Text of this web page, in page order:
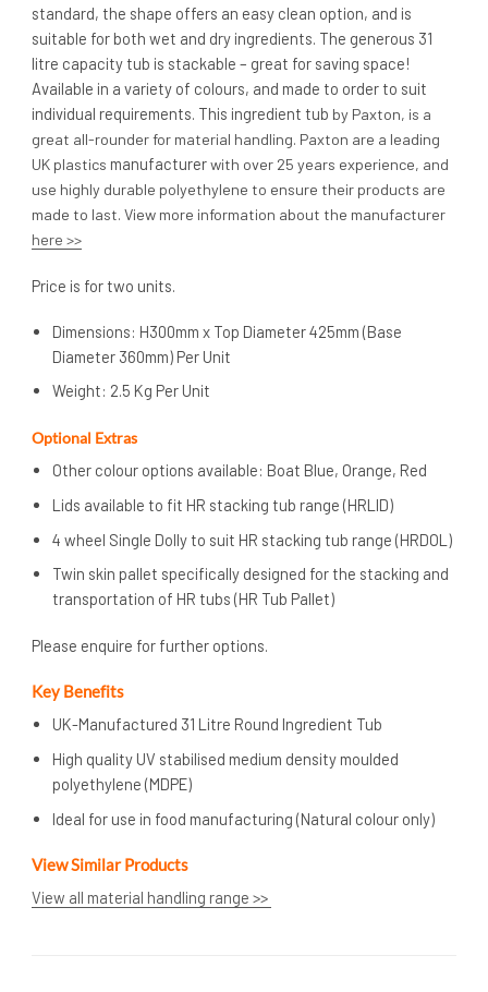
standard, the shape offers an easy clean option, and is
suitable for both wet and dry ingredients. The generous 31
litre capacity tub is stackable – great for saving space!
Available in a variety of colours, and made to order to suit
individual requirements. This ingredient tub by Paxton, is a
great all-rounder for material handling. Paxton are a leading
UK plastics manufacturerwith over 25 years experience, and
use highly durable polyethylene to ensure their products are
made to last. View more information about the manufacturer
here >>
Price is for two units.
Dimensions: H300mm x Top Diameter 425mm (Base
Diameter 360mm) Per Unit
Weight: 2.5 Kg Per Unit
Optional Extras
Other colour options available: Boat Blue, Orange, Red
Lids available to fit HR stacking tub range (HRLID)
4 wheel Single Dolly to suit HR stacking tub range (HRDOL)
Twin skin pallet specifically designed for the stacking and
transportation of HR tubs (HR Tub Pallet)
Please enquire for further options.
Key Benefits
UK-Manufactured 31 Litre Round Ingredient Tub
High quality UV stabilised medium density moulded
polyethylene (MDPE)
Ideal for use in food manufacturing (Natural colour only)
View Similar Products
View all material handling range >>